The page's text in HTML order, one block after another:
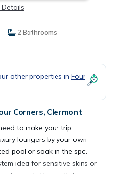
Details
2 Bathrooms
other properties in Four
Corners, Clermont
to make your trip
loungers by your own
pool or soak in the spa.
idea for sensitive skins or